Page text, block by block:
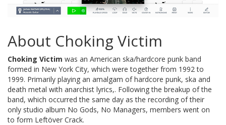
About Choking Victim
Choking Victim was an American ska/hardcore punk band
formed in New York City, which were together from 1992 to
1999. Primarily playing an amalgam of hardcore punk, ska and
death metal with anarchist lyrics,. Following the breakup of the
band, which occurred the same day as the recording of their
only studio album No Gods, No Managers, members went on
to form Leftöver Crack.